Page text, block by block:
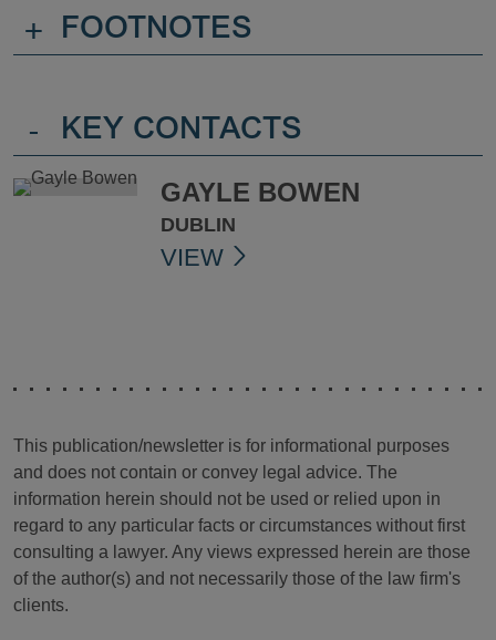
+ FOOTNOTES
- KEY CONTACTS
GAYLE BOWEN
DUBLIN
VIEW
This publication/newsletter is for informational purposes
and does not contain or convey legal advice. The
information herein should not be used or relied upon in
regard to any particular facts or circumstances without first
consulting a lawyer. Any views expressed herein are those
of the author(s) and not necessarily those of the law firm's
clients.